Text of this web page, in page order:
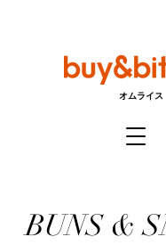
オムライス
BUNS &